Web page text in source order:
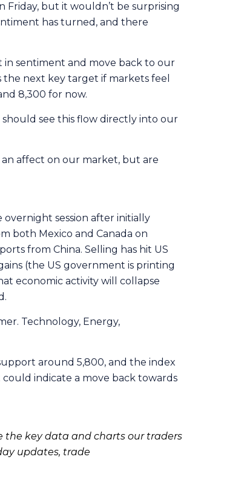
Friday, but it wouldn’t be surprising
has turned, and there
in sentiment and move back to our
next key target if markets feel
8,300 for now.
see this flow directly into our
affect on our market, but are
overnight session after initially
both Mexico and Canada on
from China. Selling has hit US
(the US government is printing
economic activity will collapse
Technology, Energy,
around 5,800, and the index
indicate a move back towards
the key data and charts our traders
updates, trade